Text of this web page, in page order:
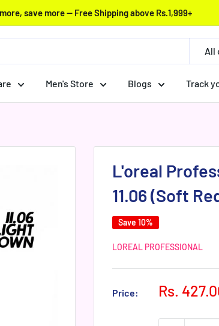
save more — Free Shipping above Rs.1,999+
All
Men's Store Blogs Track
L'oreal
11.06 (Soft
Save 10%
LOREAL PROFESSIONAL
Price:
Sale
Rs.